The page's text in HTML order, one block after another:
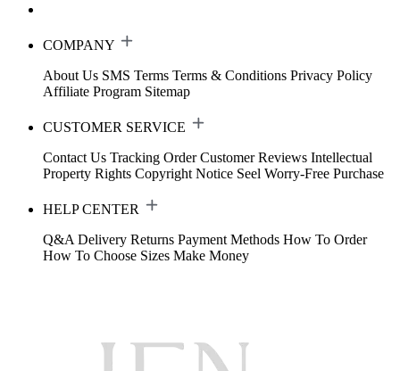
COMPANY
About Us SMS Terms Terms & Conditions Privacy Policy
Affiliate Program Sitemap
CUSTOMER SERVICE
Contact Us Tracking Order Customer Reviews Intellectual
Property Rights Copyright Notice Seel Worry-Free Purchase
HELP CENTER
Q&A Delivery Returns Payment Methods How To Order
How To Choose Sizes Make Money